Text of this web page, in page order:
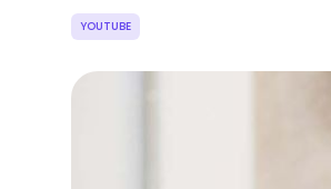
YOUTUBE